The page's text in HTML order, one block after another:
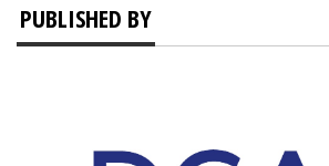
PUBLISHED BY